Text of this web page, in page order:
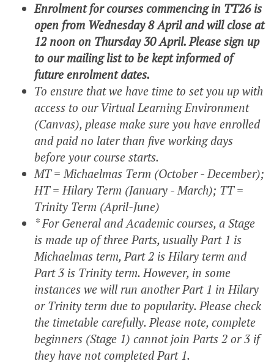
Enrolment for courses commencing in TT26 is
open from Wednesday 8 April and will close at
12 noon on Thursday 30 April. Please sign up
to our mailing list to be kept informed of
future enrolment dates.
To ensure that we have time to set you up with
access to our Virtual Learning Environment
(Canvas), please make sure you have enrolled
and paid no later than five working days
before your course starts.
MT = Michaelmas Term (October - December);
HT = Hilary Term (January - March); TT =
Trinity Term (April-June)
* For General and Academic courses, a Stage
is made up of three Parts, usually Part 1 is
Michaelmas term, Part 2 is Hilary term and
Part 3 is Trinity term. However, in some
instances we will run another Part 1 in Hilary
or Trinity term due to popularity. Please check
the timetable carefully. Please note, complete
beginners (Stage 1) cannot join Parts 2 or 3 if
they have not completed Part 1.